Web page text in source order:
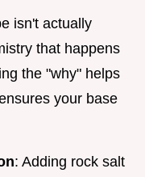
isn't actually
that happens
the "why" helps
your base
: Adding rock salt